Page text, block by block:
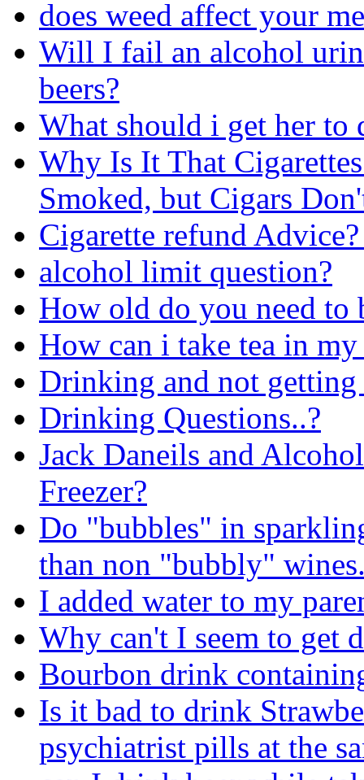
does weed affect your
Will I fail an alcohol
beers?
What should i get her to
Why Is It That
Smoked, but Cigars
Cigarette refund
alcohol limit question?
How old do you need
How can i take tea in my
Drinking and not getting
Drinking Questions..?
Jack Daneils and
Freezer?
Do "bubbles" in
than non "bubbly"
I added water to my
Why can't I seem to get
Bourbon drink
Is it bad to drink
psychiatrist pills at the